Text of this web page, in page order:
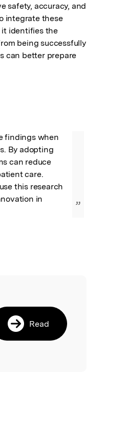
safety, accuracy, and
integrate these
it identifies the
being successfully
can better prepare
findings when
By adopting
can reduce
care.
this research
in
”
Read